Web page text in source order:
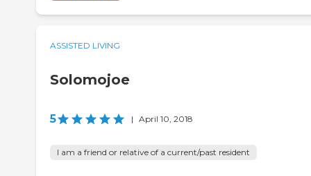
ASSISTED LIVING
Solomojoe
5 | April 10, 2018
I am a friend or relative of a current/past resident